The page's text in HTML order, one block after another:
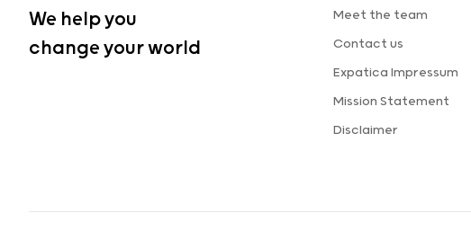
We help you
change your world
Meet the team
Contact us
Expatica Impressum
Mission Statement
Disclaimer